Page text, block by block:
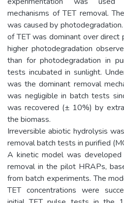
mechanisms of TET removal.
was caused by
of TET was dominant over
higher photodegradation
than for photodegradation in
tests incubated in sunlight.
was the dominant removal
was negligible in batch tests
was recovered (± 10%) by
the biomass.
Irreversible abiotic hydrolysis
removal batch tests in purified
A kinetic model was
removal in the pilot HRAPs,
from batch experiments. The
TET concentrations were